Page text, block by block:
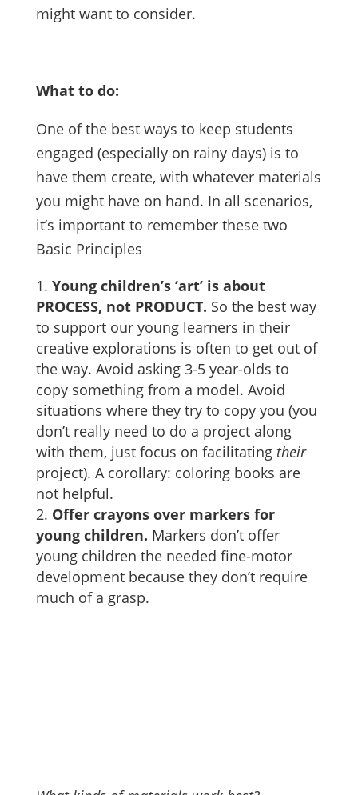
might want to consider.
What to do:
One of the best ways to keep students
engaged (especially on rainy days) is to
have them create, with whatever materials
you might have on hand. In all scenarios,
it’s important to remember these two
Basic Principles
Young children’s ‘art’ is about
PROCESS, not PRODUCT. So the best way
to support our young learners in their
creative explorations is often to get out of
the way. Avoid asking 3-5 year-olds to
copy something from a model. Avoid
situations where they try to copy you (you
don’t really need to do a project along
with them, just focus on facilitating their
project). A corollary: coloring books are
not helpful.
Offer crayons over markers for
young children. Markers don’t offer
young children the needed fine-motor
development because they don’t require
much of a grasp.